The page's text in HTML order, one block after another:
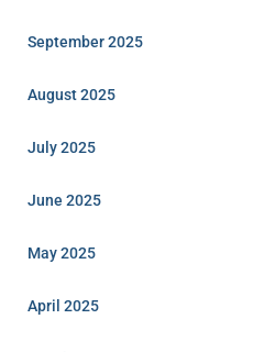
September 2025
August 2025
July 2025
June 2025
May 2025
April 2025